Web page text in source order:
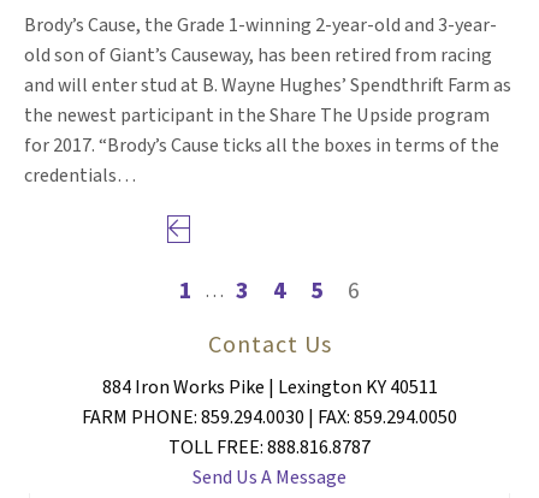
Brody’s Cause, the Grade 1-winning 2-year-old and 3-year-
old son of Giant’s Causeway, has been retired from racing
and will enter stud at B. Wayne Hughes’ Spendthrift Farm as
the newest participant in the Share The Upside program
for 2017. “Brody’s Cause ticks all the boxes in terms of the
credentials…
Previous page
1 … 3 4 5 6
Contact Us
884 Iron Works Pike | Lexington KY 40511
FARM PHONE: 859.294.0030 | FAX: 859.294.0050
TOLL FREE: 888.816.8787
Send Us A Message